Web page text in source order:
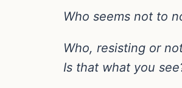
Who seems not to
Who, resisting or
Is that what you